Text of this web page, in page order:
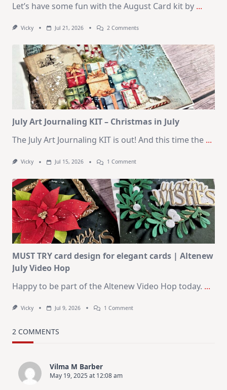
Let’s have some fun with the August Card kit by ...
Vicky Jul 21, 2026 2 CommentsOn
–
10
Cards
|
SSS
August
2026
Card
Kit
July Art Journaling KIT – Christmas in July
The July Art Journaling KIT is out! And this time the ...
Vicky Jul 15, 2026 1 CommentOn
Journaling
KIT
–
Christmas
In
July
MUST TRY card design for elegant cards | Altenew
July Video Hop
Happy to be part of the Altenew Video Hop today. ...
Vicky Jul 9, 2026 1 CommentOn
2 COMMENTS
Vilma M Barber
May 19, 2025 at 12:08 am